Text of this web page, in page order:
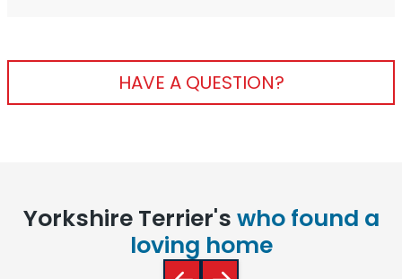
HAVE A QUESTION?
Yorkshire Terrier's who found a
loving home